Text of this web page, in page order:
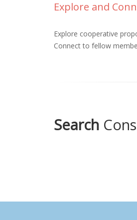
Explore and
Explore cooperative
Connect to fellow
Search